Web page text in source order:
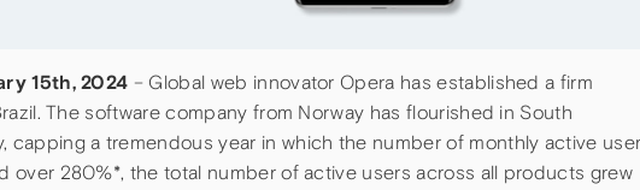
15th, 2024 – Global web innovator Opera has established a firm
The software company from Norway has flourished in South
capping a tremendous year in which the number of monthly active
over 280%*, the total number of active users across all products grew